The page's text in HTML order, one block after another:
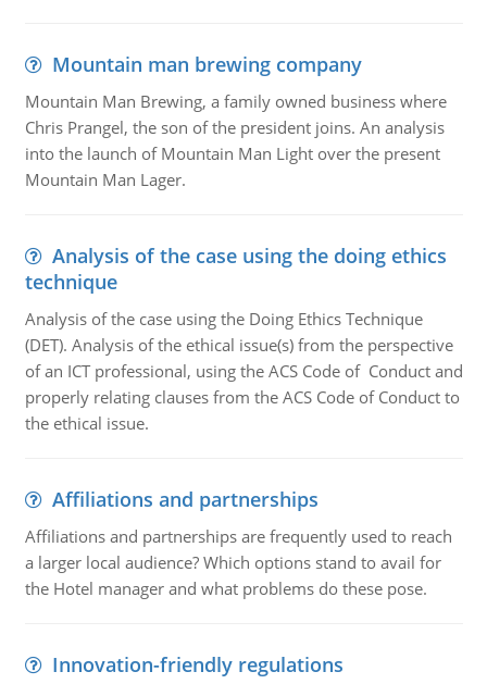
Mountain man brewing company
Mountain Man Brewing, a family owned business where
Chris Prangel, the son of the president joins. An analysis
into the launch of Mountain Man Light over the present
Mountain Man Lager.
Analysis of the case using the doing ethics
technique
Analysis of the case using the Doing Ethics Technique
(DET). Analysis of the ethical issue(s) from the perspective
of an ICT professional, using the ACS Code of Conduct and
properly relating clauses from the ACS Code of Conduct to
the ethical issue.
Affiliations and partnerships
Affiliations and partnerships are frequently used to reach
a larger local audience? Which options stand to avail for
the Hotel manager and what problems do these pose.
Innovation-friendly regulations